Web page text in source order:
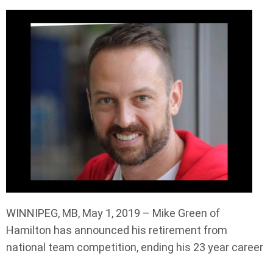
WINNIPEG, MB, May 1, 2019 – Mike Green of
Hamilton has announced his retirement from
national team competition, ending his 23 year career